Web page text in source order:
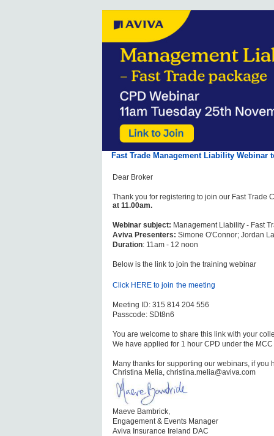
Fast Trade Management Liability Webinar
Dear Broker
Thank you for registering to join our Fast Trade
at 11.00am.
Webinar subject: Management Liability - Fast
Aviva Presenters: Simone O'Connor; Jordan
Duration: 11am - 12 noon
Below is the link to join the training webinar
Click HERE to join the meeting
Meeting ID: 315 814 204 556
Passcode: SDt8n6
You are welcome to share this link with your
We have applied for 1 hour CPD under the
Many thanks for supporting our webinars, if
Christina Melia, christina.melia@aviva.com
Maeve Bambrick,
Engagement & Events Manager
Aviva Insurance Ireland DAC